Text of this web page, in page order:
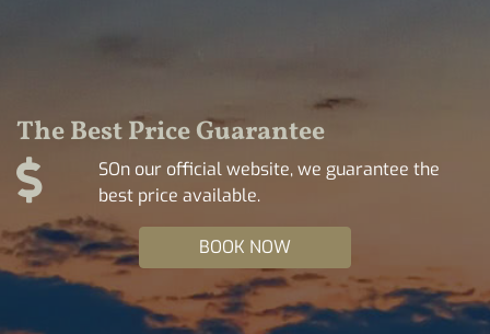
The Best Price Guarantee
SOn our official website, we guarantee the
best price available.
BOOK NOW